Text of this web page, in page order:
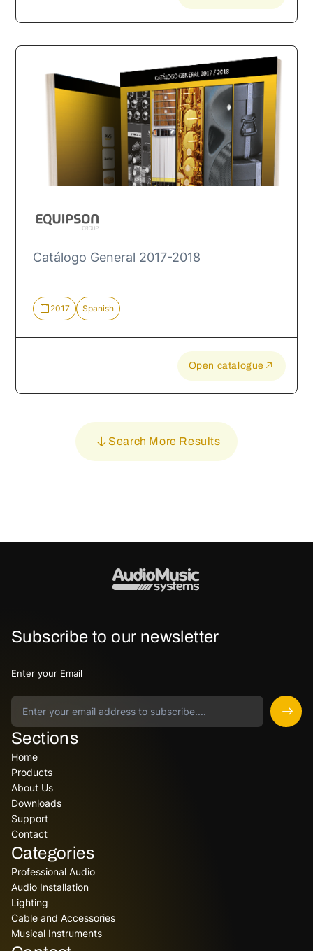
Catálogo General 2017-2018
2017 Spanish
Open catalogue
Search More Results
Subscribe to our newsletter
Enter your Email
Sections
Home
Products
About Us
Downloads
Support
Contact
Categories
Professional Audio
Audio Installation
Lighting
Cable and Accessories
Musical Instruments